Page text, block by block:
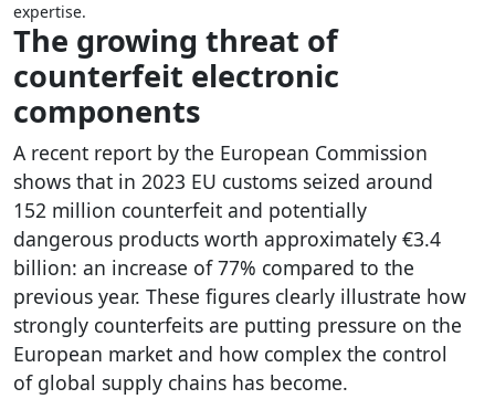
expertise.
The growing threat of
counterfeit electronic
components
A recent report by the European Commission
shows that in 2023 EU customs seized around
152 million counterfeit and potentially
dangerous products worth approximately €3.4
billion: an increase of 77% compared to the
previous year. These figures clearly illustrate how
strongly counterfeits are putting pressure on the
European market and how complex the control
of global supply chains has become.